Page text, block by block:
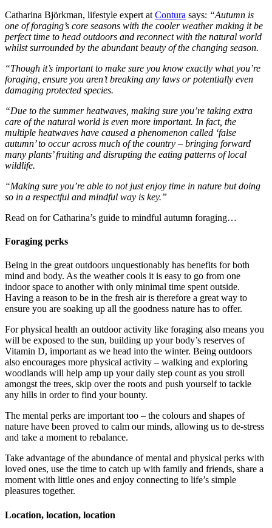
Catharina Björkman, lifestyle expert at Contura says: “Autumn is
one of foraging’s core seasons with the cooler weather making it be
perfect time to head outdoors and reconnect with the natural world
whilst surrounded by the abundant beauty of the changing season.
“Though it’s important to make sure you know exactly what you’re
foraging, ensure you aren’t breaking any laws or potentially even
damaging protected species.
“Due to the summer heatwaves, making sure you’re taking extra
care of the natural world is even more important. In fact, the
multiple heatwaves have caused a phenomenon called ‘false
autumn’ to occur across much of the country – bringing forward
many plants’ fruiting and disrupting the eating patterns of local
wildlife.
“Making sure you’re able to not just enjoy time in nature but doing
so in a respectful and mindful way is key.”
Read on for Catharina’s guide to mindful autumn foraging…
Foraging perks
Being in the great outdoors unquestionably has benefits for both
mind and body. As the weather cools it is easy to go from one
indoor space to another with only minimal time spent outside.
Having a reason to be in the fresh air is therefore a great way to
ensure you are soaking up all the goodness nature has to offer.
For physical health an outdoor activity like foraging also means you
will be exposed to the sun, building up your body’s reserves of
Vitamin D, important as we head into the winter. Being outdoors
also encourages more physical activity – walking and exploring
woodlands will help amp up your daily step count as you stroll
amongst the trees, skip over the roots and push yourself to tackle
any hills in order to find your bounty.
The mental perks are important too – the colours and shapes of
nature have been proved to calm our minds, allowing us to de-stress
and take a moment to rebalance.
Take advantage of the abundance of mental and physical perks with
loved ones, use the time to catch up with family and friends, share a
moment with little ones and enjoy connecting to life’s simple
pleasures together.
Location, location, location